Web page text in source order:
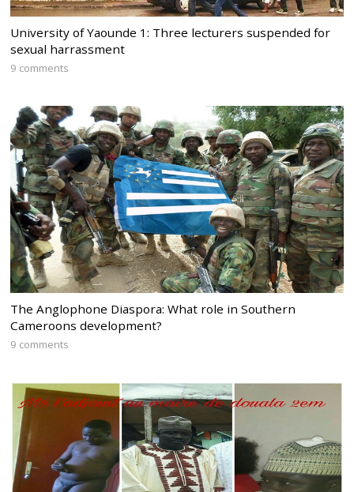
University of Yaounde 1: Three lecturers suspended for
sexual harrassment
9 comments
The Anglophone Diaspora: What role in Southern
Cameroons development?
9 comments